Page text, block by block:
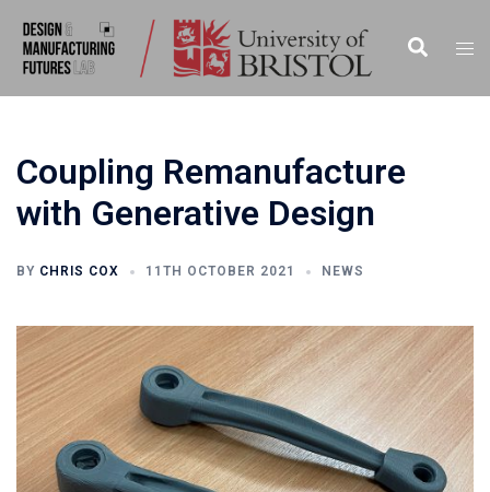
content
Search
Coupling Remanufacture
with Generative Design
BY CHRIS COX 11TH OCTOBER 2021 NEWS